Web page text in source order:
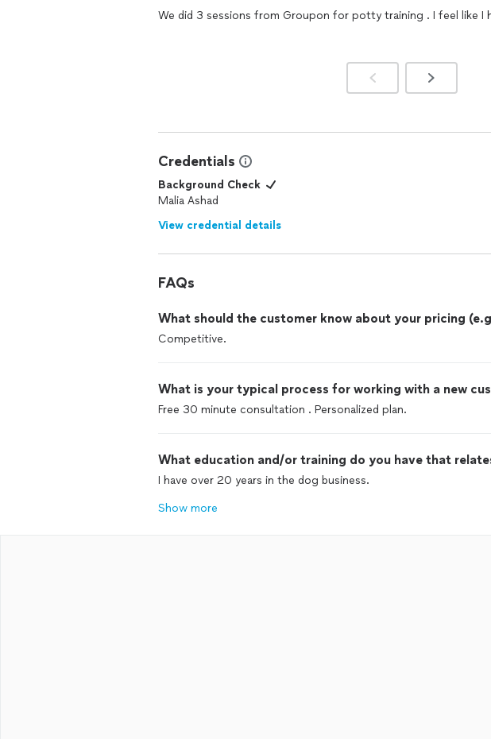
We did 3 sessions from Groupon for potty training . I feel like I
Credentials
Background Check
Malia Ashad
View credential details
FAQs
What should the customer know about your pricing
Competitive.
What is your typical process for working with a new
Free 30 minute consultation . Personalized plan.
What education and/or training do you have that
I have over 20 years in the dog business.
Show more